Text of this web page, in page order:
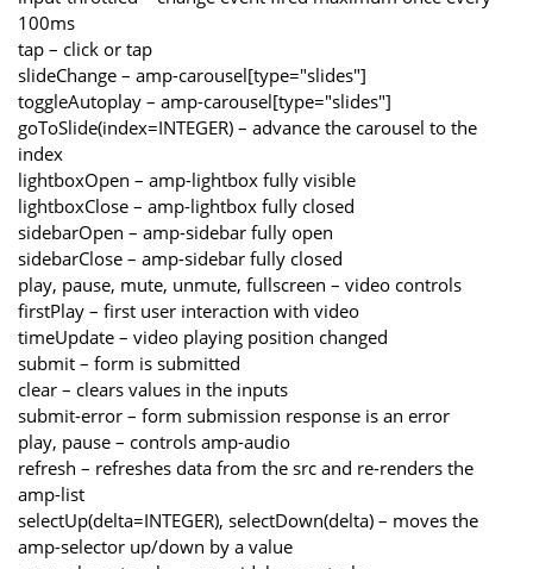
100ms
tap – click or tap
slideChange – amp-carousel[type="slides"]
toggleAutoplay – amp-carousel[type="slides"]
goToSlide(index=INTEGER) – advance the carousel to the
index
lightboxOpen – amp-lightbox fully visible
lightboxClose – amp-lightbox fully closed
sidebarOpen – amp-sidebar fully open
sidebarClose – amp-sidebar fully closed
play, pause, mute, unmute, fullscreen – video controls
firstPlay – first user interaction with video
timeUpdate – video playing position changed
submit – form is submitted
clear – clears values in the inputs
submit-error – form submission response is an error
play, pause – controls amp-audio
refresh – refreshes data from the src and re-renders the
amp-list
selectUp(delta=INTEGER), selectDown(delta) – moves the
amp-selector up/down by a value